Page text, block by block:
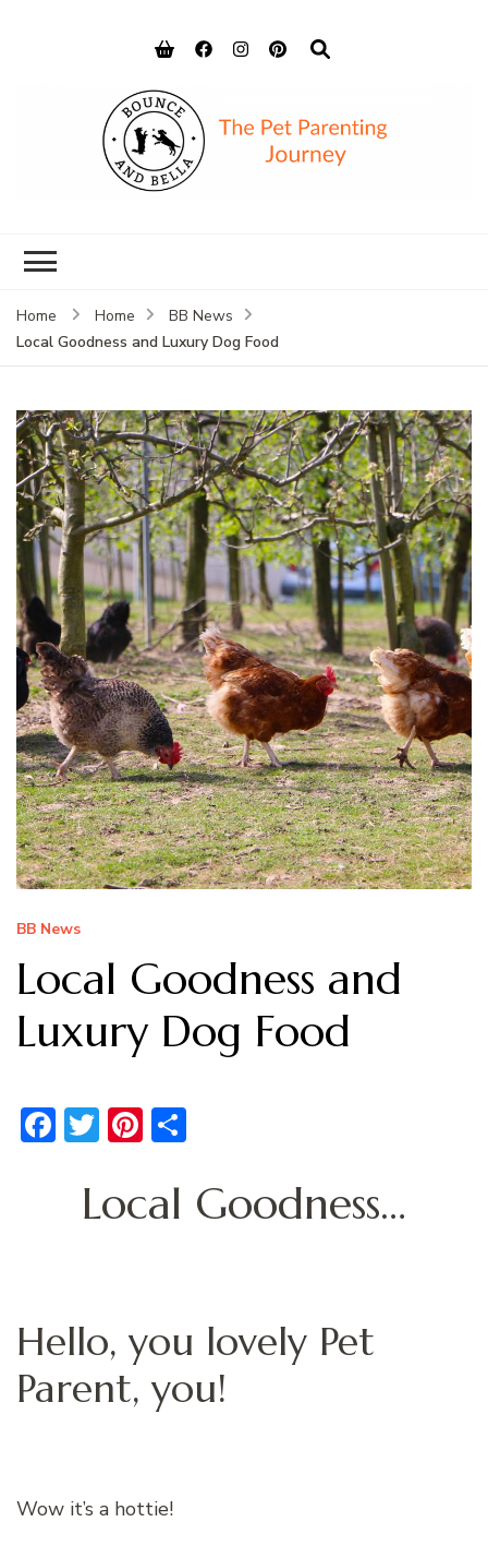
Home Home
BB News
Local Goodness and Luxury Dog Food
BB News
Local Goodness and
Luxury Dog Food
Facebook
TwitterPinterest
Local Goodness…
Hello, you lovely Pet
Parent, you!
Wow it’s a hottie!